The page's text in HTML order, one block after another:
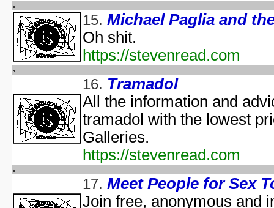
aka "Halloween 6: The Curse of Michael
aka "Halloween:
aka "Halloween
aka "Halloween 5: The Revenge of
aka "Halloween 5: Michael Myers'
aka
Halloween
15. Michael Paglia and
Oh shit.
https://stevenread.com
16. Tramadol
All the information and
tramadol with the lowest
Galleries.
https://stevenread.com
17. Meet People for Sex
Join free, anonymous and